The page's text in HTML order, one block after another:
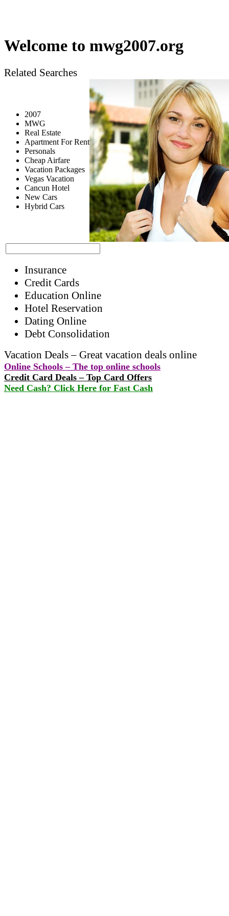
Welcome to mwg2007.org
Related Searches
2007
MWG
Real Estate
Apartment For Rent
Personals
Cheap Airfare
Vacation Packages
Vegas Vacation
Cancun Hotel
New Cars
Hybrid Cars
Insurance
Credit Cards
Education Online
Hotel Reservation
Dating Online
Debt Consolidation
Vacation Deals – Great vacation deals online
Online Schools – The top online schools
Credit Card Deals – Top Card Offers
Need Cash? Click Here for Fast Cash